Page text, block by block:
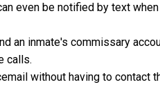
even be notified by text
an inmate's commissary
calls.
without having to